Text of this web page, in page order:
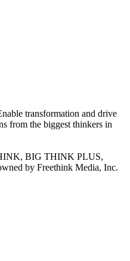
transformation and drive
from the biggest thinkers in
BIG THINK PLUS,
by Freethink Media, Inc.